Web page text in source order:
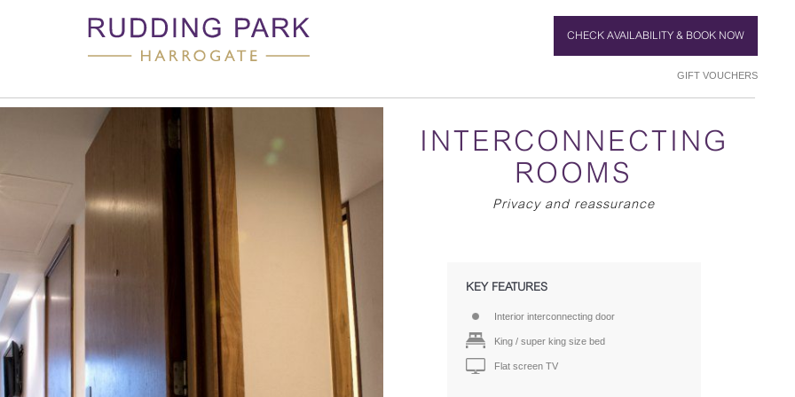
CHECK AVAILABILITY & BOOK NOW
GIFT VOUCHERS
INTERCONNECTING
ROOMS
Privacy and reassurance
KEY FEATURES
Interior interconnecting door
King / super king size bed
Flat screen TV